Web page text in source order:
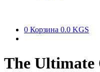
0 Корзина 0.0 KGS
The Ultimate